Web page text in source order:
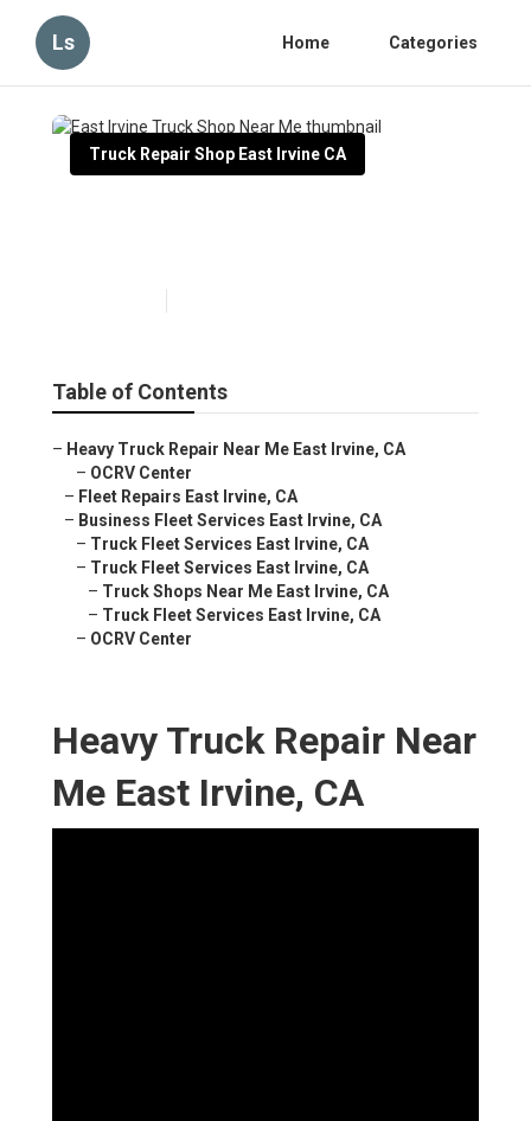
Ls Home Categories
Truck Repair Shop East Irvine CA
Table of Contents
– Heavy Truck Repair Near Me East Irvine, CA
– OCRV Center
– Fleet Repairs East Irvine, CA
– Business Fleet Services East Irvine, CA
– Truck Fleet Services East Irvine, CA
– Truck Fleet Services East Irvine, CA
– Truck Shops Near Me East Irvine, CA
– Truck Fleet Services East Irvine, CA
– OCRV Center
Heavy Truck Repair Near
Me East Irvine, CA